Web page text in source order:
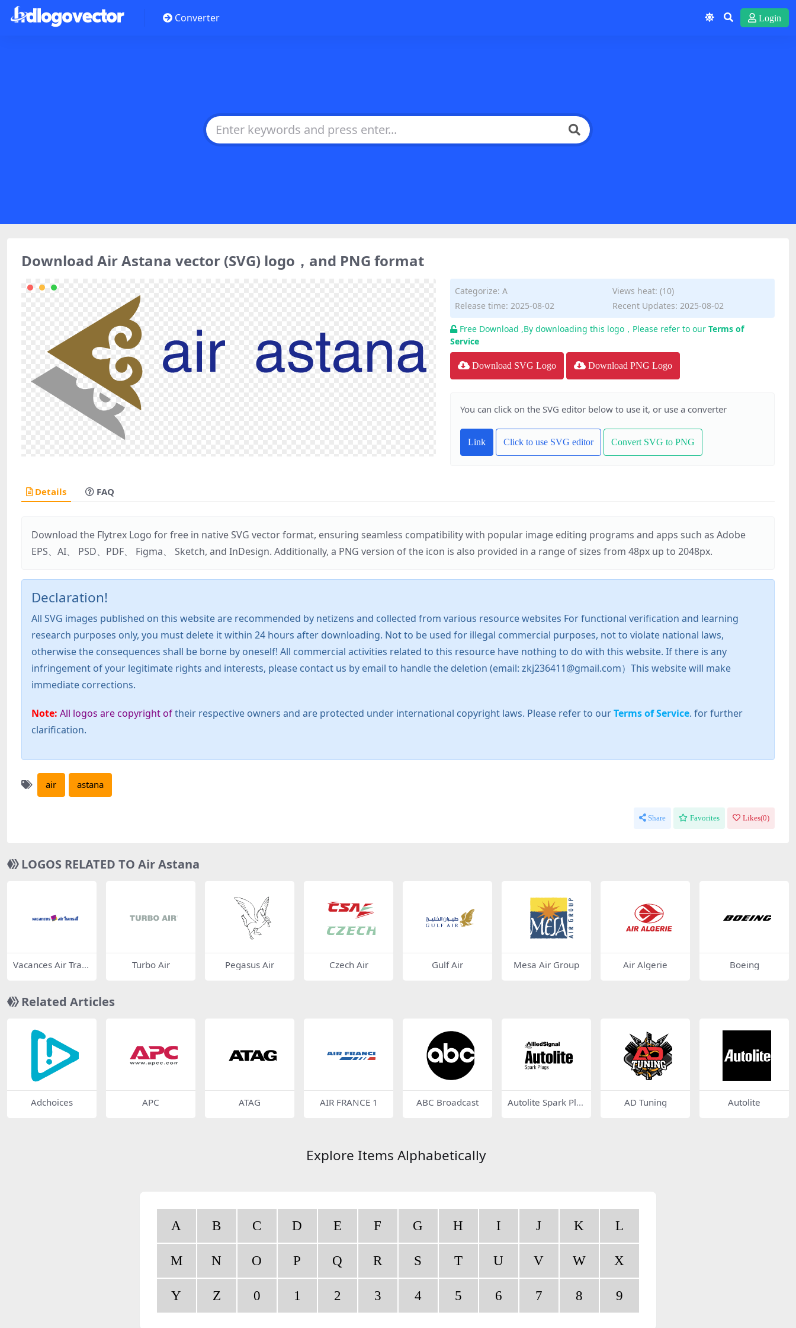
Converter Login
Download Air Astana vector (SVG) logo，and PNG format
Categorize: A
Views heat: (10)
Release time: 2025-08-02
Recent Updates: 2025-08-02
Free Download ,By downloading this logo，Please refer to our Terms of
Service
Download SVG Logo Download PNG Logo
You can click on the SVG editor below to use it, or use a converter
Link Click to use SVG editor Convert SVG to PNG
Details FAQ
Download the Flytrex Logo for free in native SVG vector format, ensuring seamless compatibility with popular image editing programs and apps such as Adobe
EPS、AI、 PSD、PDF、 Figma、 Sketch, and InDesign. Additionally, a PNG version of the icon is also provided in a range of sizes from 48px up to 2048px.
Declaration!
All SVG images published on this website are recommended by netizens and collected from various resource websites For functional verification and learning
research purposes only, you must delete it within 24 hours after downloading. Not to be used for illegal commercial purposes, not to violate national laws,
otherwise the consequences shall be borne by oneself! All commercial activities related to this resource have nothing to do with this website. If there is any
infringement of your legitimate rights and interests, please contact us by email to handle the deletion (email: zkj236411@gmail.com）This website will make
immediate corrections.
Note: All logos are copyright oftheir respective owners and are protected under international copyright laws. Please refer to ourTerms of Service. for further
clarification.
air astana
Share Favorites Likes(0)
LOGOS RELATED TO Air Astana
Vacances Air Tran
Turbo Air Pegasus Air Czech Air Gulf Air Mesa Air Group Air Algerie Boeing
Related Articles
Adchoices APC ATAG AIR FRANCE 1 ABC Broadcast
Autolite Spark Plu
AD Tuning Autolite
Explore Items Alphabetically
A B C D E F G H I J K L
M N O P Q R S T U V W X
Y Z 0 1 2 3 4 5 6 7 8 9